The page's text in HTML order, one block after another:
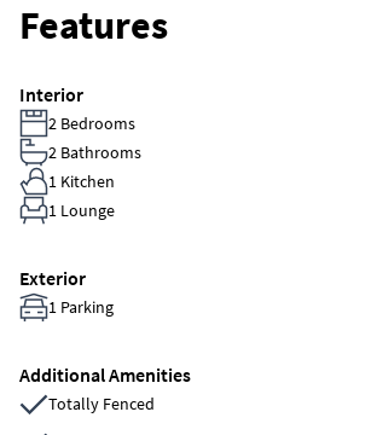
Features
Interior
2 Bedrooms
2 Bathrooms
1 Kitchen
1 Lounge
Exterior
1 Parking
Additional Amenities
Totally Fenced